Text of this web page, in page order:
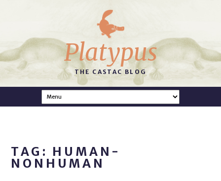
Platypus
THE CASTAC BLOG
TAG: HUMAN-
NONHUMAN